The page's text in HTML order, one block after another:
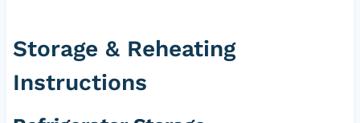
Storage & Reheating
Instructions